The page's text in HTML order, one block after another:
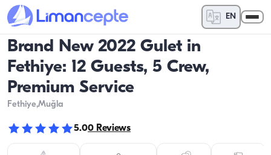
EN
Brand New 2022 Gulet in
Fethiye: 12 Guests, 5 Crew,
Premium Service
Fethiye,Muğla
5.00 Reviews